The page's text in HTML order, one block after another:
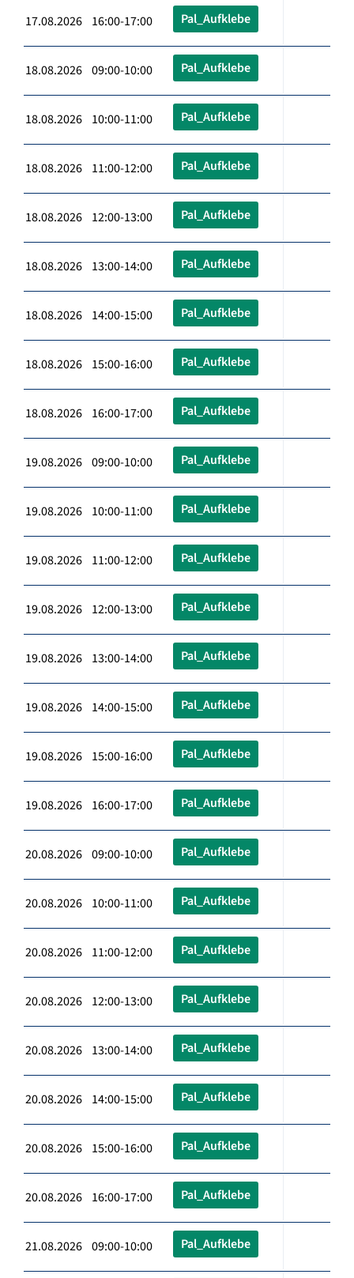
17.08.2026 16:00-17:00 Pal_Aufklebe
18.08.2026 09:00-10:00 Pal_Aufklebe
18.08.2026 10:00-11:00 Pal_Aufklebe
18.08.2026 11:00-12:00 Pal_Aufklebe
18.08.2026 12:00-13:00 Pal_Aufklebe
18.08.2026 13:00-14:00 Pal_Aufklebe
18.08.2026 14:00-15:00 Pal_Aufklebe
18.08.2026 15:00-16:00 Pal_Aufklebe
18.08.2026 16:00-17:00 Pal_Aufklebe
19.08.2026 09:00-10:00 Pal_Aufklebe
19.08.2026 10:00-11:00 Pal_Aufklebe
19.08.2026 11:00-12:00 Pal_Aufklebe
19.08.2026 12:00-13:00 Pal_Aufklebe
19.08.2026 13:00-14:00 Pal_Aufklebe
19.08.2026 14:00-15:00 Pal_Aufklebe
19.08.2026 15:00-16:00 Pal_Aufklebe
19.08.2026 16:00-17:00 Pal_Aufklebe
20.08.2026 09:00-10:00 Pal_Aufklebe
20.08.2026 10:00-11:00 Pal_Aufklebe
20.08.2026 11:00-12:00 Pal_Aufklebe
20.08.2026 12:00-13:00 Pal_Aufklebe
20.08.2026 13:00-14:00 Pal_Aufklebe
20.08.2026 14:00-15:00 Pal_Aufklebe
20.08.2026 15:00-16:00 Pal_Aufklebe
20.08.2026 16:00-17:00 Pal_Aufklebe
21.08.2026 09:00-10:00 Pal_Aufklebe